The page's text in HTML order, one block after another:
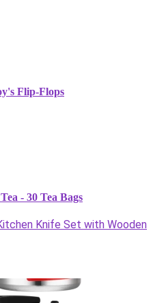
Flip-Flops
- 30 Tea Bags
Knife Set with Wooden